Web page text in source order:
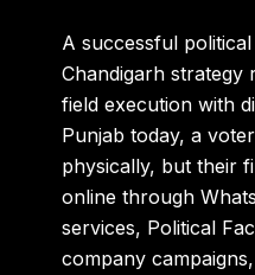
A successful
Chandigarh strategy
field execution with
Punjab today, a
physically, but their
online through
services, Political
company